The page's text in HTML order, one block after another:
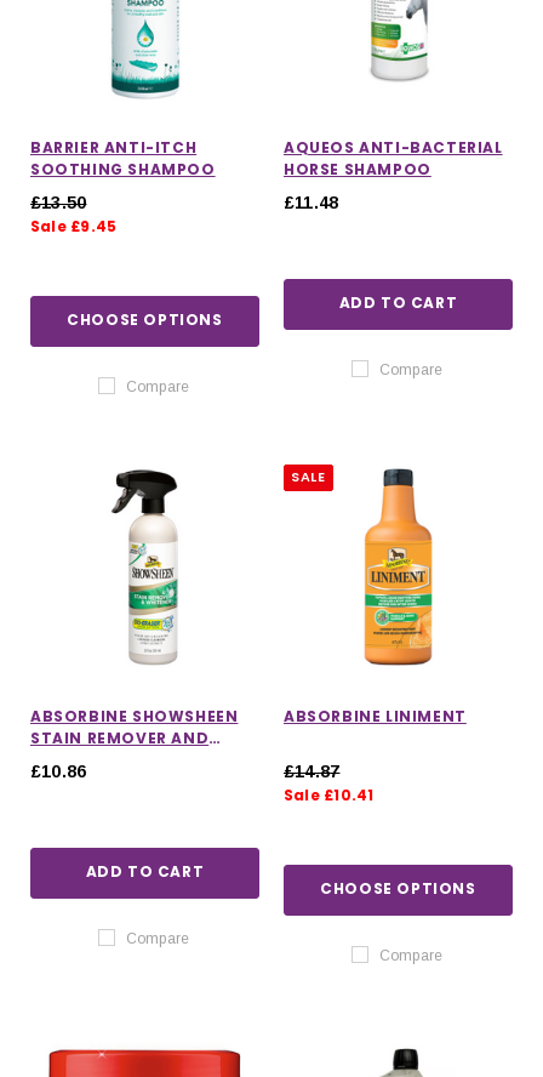
BARRIER ANTI-ITCH
SOOTHING SHAMPOO
£13.50
Sale £9.45
CHOOSE OPTIONS
Compare
AQUEOS ANTI-BACTERIAL
HORSE SHAMPOO
£11.48
ADD TO CART
Compare
ABSORBINE SHOWSHEEN
STAIN REMOVER AND
£10.86
ADD TO CART
Compare
SALE
ABSORBINE LINIMENT
£14.87
Sale £10.41
CHOOSE OPTIONS
Compare